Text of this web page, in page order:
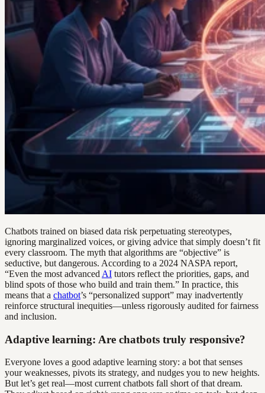
Chatbots trained on biased data risk perpetuating stereotypes,
ignoring marginalized voices, or giving advice that simply doesn’t fit
every classroom. The myth that algorithms are “objective” is
seductive, but dangerous. According to a 2024 NASPA report,
“Even the most advanced AI tutors reflect the priorities, gaps, and
blind spots of those who build and train them.” In practice, this
means that a chatbot’s “personalized support” may inadvertently
reinforce structural inequities—unless rigorously audited for fairness
and inclusion.
Adaptive learning: Are chatbots truly responsive?
Everyone loves a good adaptive learning story: a bot that senses
your weaknesses, pivots its strategy, and nudges you to new heights.
But let’s get real—most current chatbots fall short of that dream.